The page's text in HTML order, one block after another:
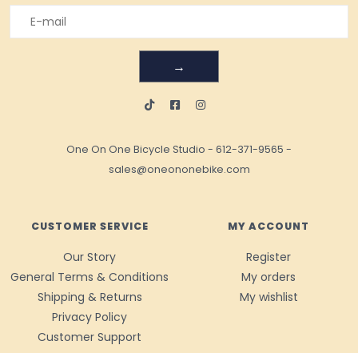
→
One On One Bicycle Studio - 612-371-9565 -
sales@oneononebike.com
CUSTOMER SERVICE
Our Story
General Terms & Conditions
Shipping & Returns
Privacy Policy
Customer Support
MY ACCOUNT
Register
My orders
My wishlist